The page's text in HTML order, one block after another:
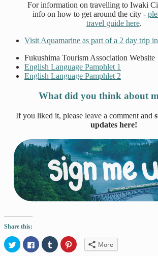
For information on travelling to Iwaki
info on how to get around the city -
travel guide here.
Visit Aquamarine as part of a 2 day trip
Fukushima Tourism Association Website
English Language Pamphlet 1
English Language Pamphlet 2
What did you think about
If you liked it, please leave a comment and
updates here!
Share this:
Click
to
Click
to
Click
to
Click
to More